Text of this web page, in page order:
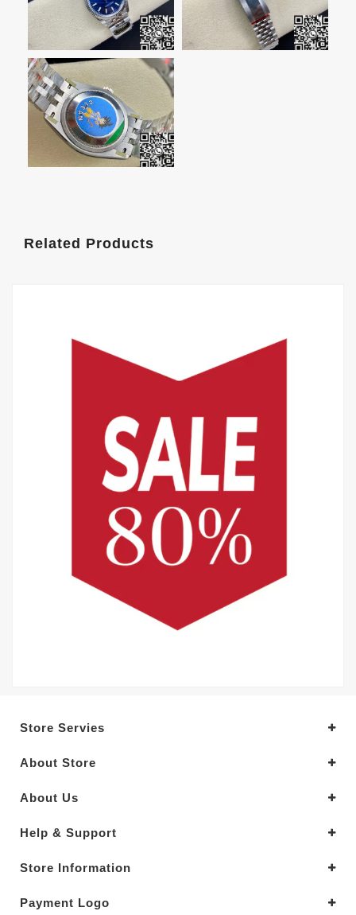
Related Products
Store Servies
About Store
About Us
Help & Support
Store Information
Payment Logo